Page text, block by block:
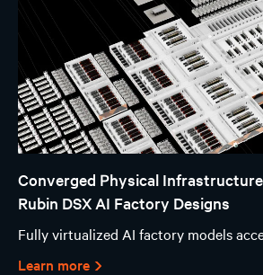
Converged Physical
Rubin DSX AI Factory Designs
Fully virtualized AI factory models
Learn more